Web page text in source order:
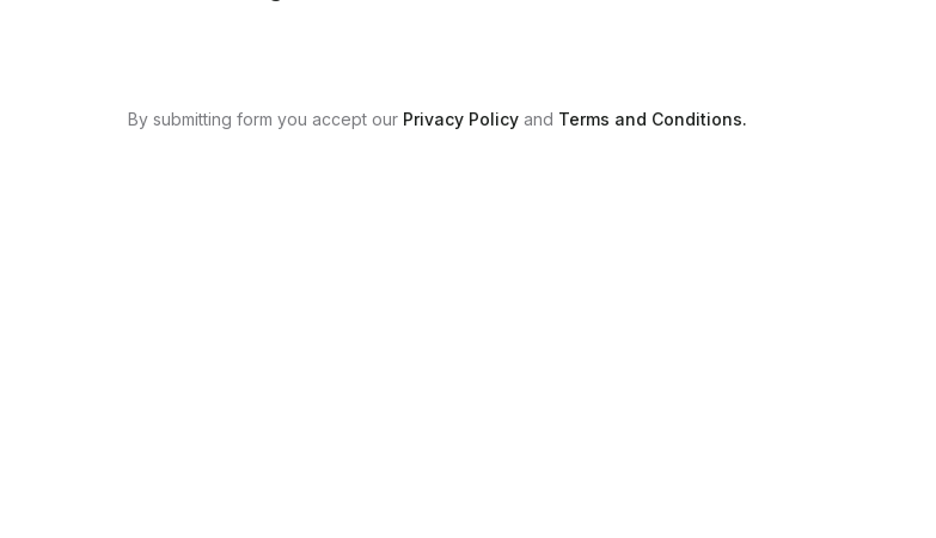
By submitting form you accept our Privacy Policy and Terms and Conditions.